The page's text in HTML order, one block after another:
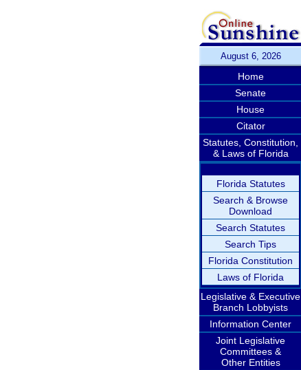
August 6, 2026
Home
Senate
House
Citator
Statutes, Constitution,
& Laws of Florida
Florida Statutes
Search & Browse
Download
Search Statutes
Search Tips
Florida Constitution
Laws of Florida
Legislative & Executive
Branch Lobbyists
Information Center
Joint Legislative
Committees &
Other Entities